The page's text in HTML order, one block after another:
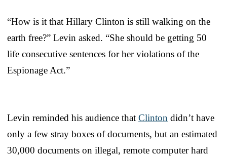
“How is it that Hillary Clinton is still walking on the
earth free?” Levin asked. “She should be getting 50
life consecutive sentences for her violations of the
Espionage Act.”
Levin reminded his audience that Clinton didn’t have
only a few stray boxes of documents, but an estimated
30,000 documents on illegal, remote computer hard